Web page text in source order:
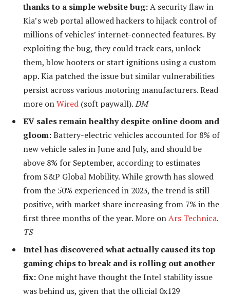
thanks to a simple website bug:A security flaw in
Kia’s web portal allowed hackers to hijack control of
millions of vehicles’ internet-connected features. By
exploiting the bug, they could track cars, unlock
them, blow hooters or start ignitions using a custom
app. Kia patched the issue but similar vulnerabilities
persist across various motoring manufacturers. Read
more onWired (soft paywall).DM
EV sales remain healthy despite online doom and
gloom:Battery-electric vehicles accounted for 8% of
new vehicle sales in June and July, and should be
above 8% for September, according to estimates
from S&P Global Mobility. While growth has slowed
from the 50% experienced in 2023, the trend is still
positive, with market share increasing from 7% in the
first three months of the year. More onArs Technica.
TS
Intel has discovered what actually caused its top
gaming chips to break and is rolling out another
fix: One might have thought the Intel stability issue
was behind us, given that the official 0x129